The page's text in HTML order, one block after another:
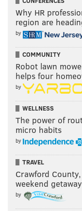
Why HR
region are
by
COMMUNITY
Robot lawn
helps four
by
WELLNESS
The power of
micro habits
by
TRAVEL
Crawford
weekend
by